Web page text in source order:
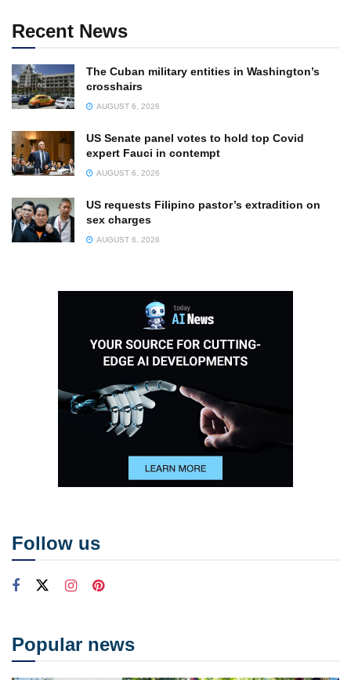
Recent News
The Cuban military entities in Washington’s
crosshairs
AUGUST 6, 2026
US Senate panel votes to hold top Covid
expert Fauci in contempt
AUGUST 6, 2026
US requests Filipino pastor’s extradition on
sex charges
AUGUST 6, 2026
Follow us
Popular news